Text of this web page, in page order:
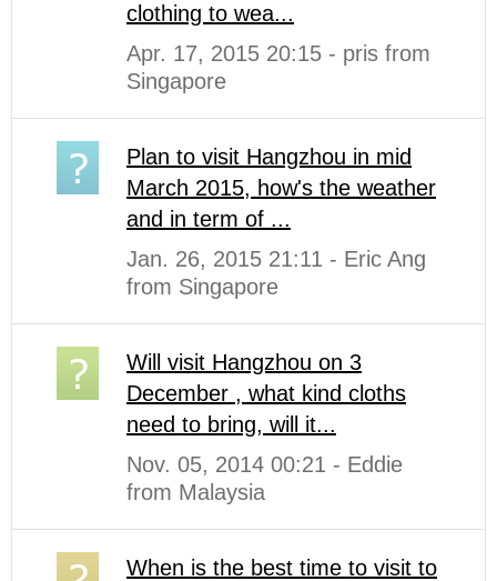
clothing to wea...
Apr. 17, 2015 20:15 - pris from
Singapore
Plan to visit Hangzhou in mid
March 2015, how's the weather
and in term of ...
Jan. 26, 2015 21:11 - Eric Ang
from Singapore
Will visit Hangzhou on 3
December , what kind cloths
need to bring, will it...
Nov. 05, 2014 00:21 - Eddie
from Malaysia
When is the best time to visit to